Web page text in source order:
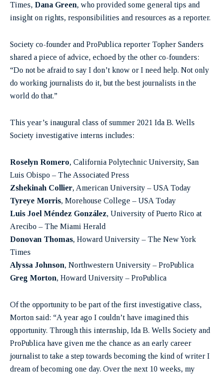
Times, Dana Green, who provided some general tips and
insight on rights, responsibilities and resources as a reporter.
Society co-founder and ProPublica reporter Topher Sanders
shared a piece of advice, echoed by the other co-founders:
“Do not be afraid to say I don’t know or I need help. Not only
do working journalists do it, but the best journalists in the
world do that.”
This year’s inaugural class of summer 2021 Ida B. Wells
Society investigative interns includes:
Roselyn Romero, California Polytechnic University, San
Luis Obispo – The Associated Press
Zshekinah Collier, American University – USA Today
Tyreye Morris, Morehouse College – USA Today
Luis Joel Méndez González, University of Puerto Rico at
Arecibo – The Miami Herald
Donovan Thomas, Howard University – The New York
Times
Alyssa Johnson, Northwestern University – ProPublica
Greg Morton, Howard University – ProPublica
Of the opportunity to be part of the first investigative class,
Morton said: “A year ago I couldn’t have imagined this
opportunity. Through this internship, Ida B. Wells Society and
ProPublica have given me the chance as an early career
journalist to take a step towards becoming the kind of writer I
dream of becoming one day. Over the next 10 weeks, my